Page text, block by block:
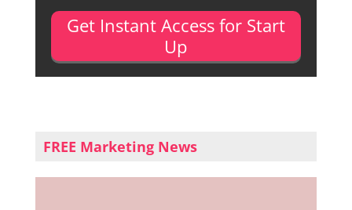
Get Instant Access for Start
Up
FREE Marketing News